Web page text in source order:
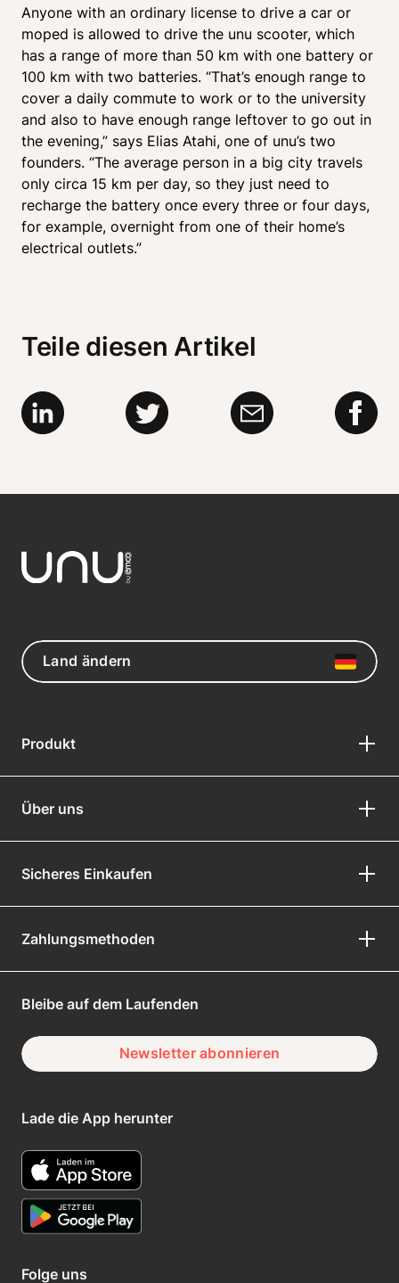
Anyone with an ordinary license to drive a car or
moped is allowed to drive the unu scooter, which
has a range of more than 50 km with one battery or
100 km with two batteries. “That’s enough range to
cover a daily commute to work or to the university
and also to have enough range leftover to go out in
the evening,” says Elias Atahi, one of unu’s two
founders. “The average person in a big city travels
only circa 15 km per day, so they just need to
recharge the battery once every three or four days,
for example, overnight from one of their home’s
electrical outlets.”
Teile diesen Artikel
Land ändern
Produkt
Über uns
Zahlungsmethoden
Sicheres Einkaufen
Bleibe auf dem Laufenden
Newsletter abonnieren
Lade die App herunter
Folge uns